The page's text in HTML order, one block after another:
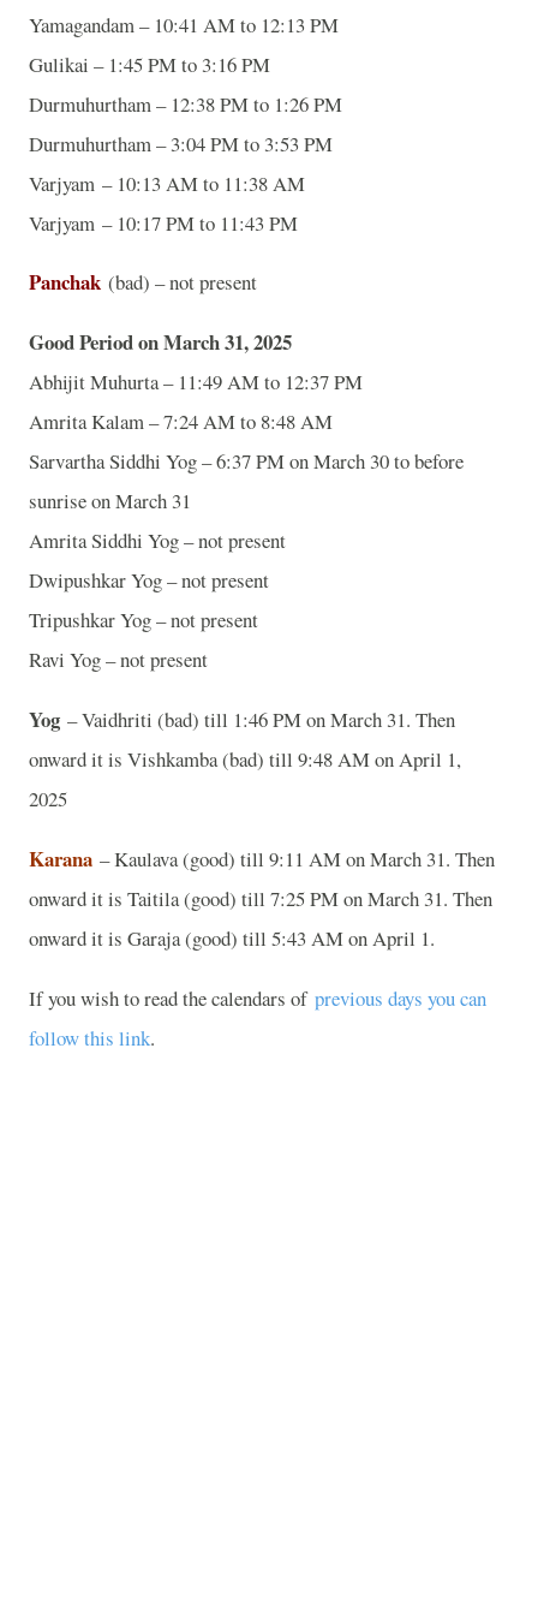
Yamagandam – 10:41 AM to 12:13 PM
Gulikai – 1:45 PM to 3:16 PM
Durmuhurtham – 12:38 PM to 1:26 PM
Durmuhurtham – 3:04 PM to 3:53 PM
Varjyam – 10:13 AM to 11:38 AM
Varjyam – 10:17 PM to 11:43 PM
Panchak (bad) – not present
Good Period on March 31, 2025
Abhijit Muhurta – 11:49 AM to 12:37 PM
Amrita Kalam – 7:24 AM to 8:48 AM
Sarvartha Siddhi Yog – 6:37 PM on March 30 to before
sunrise on March 31
Amrita Siddhi Yog – not present
Dwipushkar Yog – not present
Tripushkar Yog – not present
Ravi Yog – not present
Yog – Vaidhriti (bad) till 1:46 PM on March 31. Then
onward it is Vishkamba (bad) till 9:48 AM on April 1,
2025
Karana – Kaulava (good) till 9:11 AM on March 31. Then
onward it is Taitila (good) till 7:25 PM on March 31. Then
onward it is Garaja (good) till 5:43 AM on April 1.
If you wish to read the calendars of previous days you can
follow this link.